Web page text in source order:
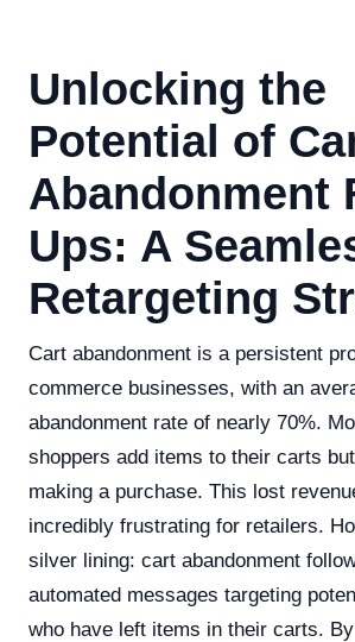
Unlocking the
Potential of
Abandonment
Ups: A
Retargeting
Cart abandonment is a persistent
commerce businesses, with an
abandonment rate of nearly 70%.
shoppers add items to their carts
making a purchase. This lost
incredibly frustrating for retailers.
silver lining: cart abandonment
automated messages targeting
who have left items in their carts.